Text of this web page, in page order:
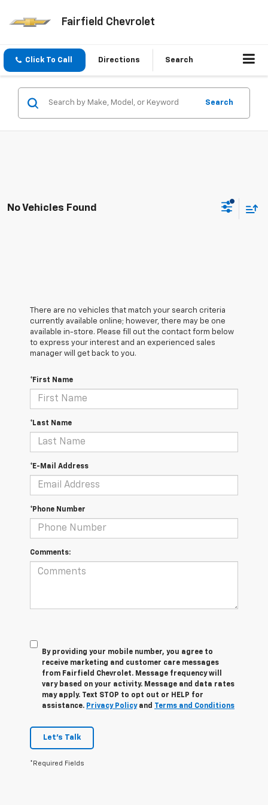
Fairfield Chevrolet
Click To Call Directions Search
Search
No Vehicles Found
There are no vehicles that match your search criteria
currently available online; however, there may be one
available in-store. Please fill out the contact form below
to express your interest and an experienced sales
manager will get back to you.
*First Name
*Last Name
*E-Mail Address
*Phone Number
Comments:
By providing your mobile number, you agree to
receive marketing and customer care messages
from Fairfield Chevrolet. Message frequency will
vary based on your activity. Message and data rates
may apply. Text STOP to opt out or HELP for
assistance. Privacy Policyand Terms and Conditions
Let's Talk
*Required Fields